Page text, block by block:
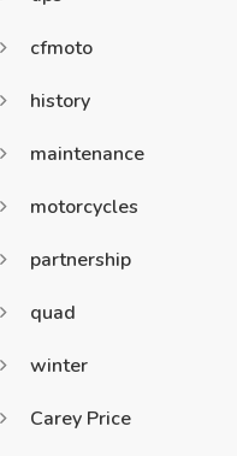
cfmoto
history
maintenance
motorcycles
partnership
quad
winter
Carey Price